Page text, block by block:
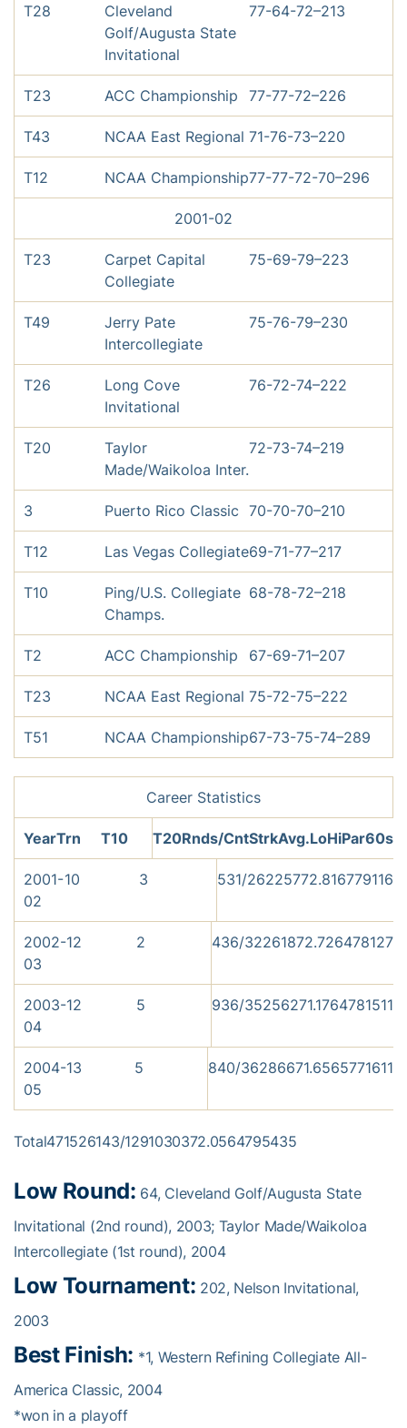
T28
Cleveland
Golf/Augusta State
Invitational
77-64-72–213
T23 ACC Championship 77-77-72–226
T43 NCAA East Regional 71-76-73–220
T12 NCAA Championship77-77-72-70–296
2001-02
T23
Carpet Capital
Collegiate
75-69-79–223
T49
Jerry Pate
Intercollegiate
75-76-79–230
T26
Long Cove
Invitational
76-72-74–222
T20
Taylor
Made/Waikoloa Inter.
72-73-74–219
3 Puerto Rico Classic 70-70-70–210
T12 Las Vegas Collegiate69-71-77–217
T10
Ping/U.S. Collegiate
Champs.
68-78-72–218
T2 ACC Championship 67-69-71–207
T23 NCAA East Regional 75-72-75–222
T51 NCAA Championship67-73-75-74–289
Career Statistics
YearTrn T10 T20Rnds/CntStrkAvg.LoHiPar60s
2001-
02
10 3 531/26225772.816779116
2002-
03
12 2 436/32261872.726478127
2003-
04
12 5 936/35256271.1764781511
2004-
05
13 5 840/36286671.6565771611
Total471526143/1291030372.0564795435
Low Round: 64, Cleveland Golf/Augusta State
Invitational (2nd round), 2003; Taylor Made/Waikoloa
Intercollegiate (1st round), 2004
Low Tournament: 202, Nelson Invitational,
2003
Best Finish: *1, Western Refining Collegiate All-
America Classic, 2004
*won in a playoff